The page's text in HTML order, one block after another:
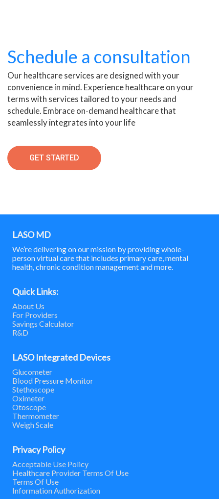
Schedule a consultation
Our healthcare services are designed with your
convenience in mind. Experience healthcare on your
terms with services tailored to your needs and
schedule. Embrace on-demand healthcare that
seamlessly integrates into your life
GET STARTED
LASO MD
We’re delivering on our mission by providing whole-
person virtual care that includes primary care, mental
health, chronic condition management and more.
Quick Links:
About Us
For Providers
Savings Calculator
R&D
LASO Integrated Devices
Glucometer
Blood Pressure Monitor
Stethoscope
Oximeter
Otoscope
Thermometer
Weigh Scale
Privacy Policy
Acceptable Use Policy
Healthcare Provider Terms Of Use
Terms Of Use
Information Authorization